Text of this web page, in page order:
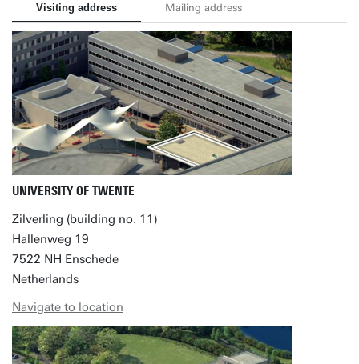
Visiting address Mailing address
UNIVERSITY OF TWENTE
Zilverling (building no. 11)
Hallenweg 19
7522 NH Enschede
Netherlands
Navigate to location